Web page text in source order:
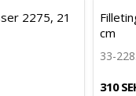
2275, 21
cm
33-
310